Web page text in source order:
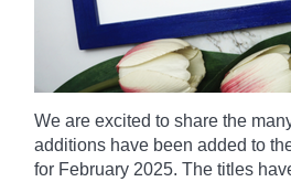
We are excited to share the
additions have been added to
for February 2025. The titles